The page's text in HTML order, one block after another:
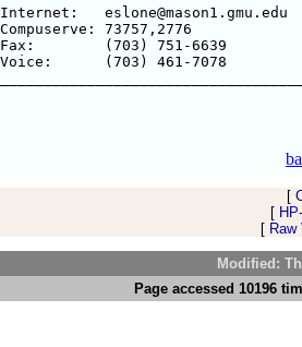
Internet:   eslone@mason1.gmu.edu
Compuserve: 73757,2776
Fax:        (703) 751-6639
Voice:      (703) 461-7078
[
[
[
Modified:
Page accessed 10196